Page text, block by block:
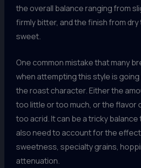
the overall balance ranging from
firmly bitter, and the finish from dry
sweet.
One common mistake that many
when attempting this style is
the roast character. Either the
too little or too much, or the flavor
too acrid. It can be a tricky
also need to account for the
sweetness, specialty grains,
attenuation.